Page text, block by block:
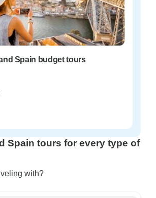
Spain budget tours
Spain tours for every type of
with?